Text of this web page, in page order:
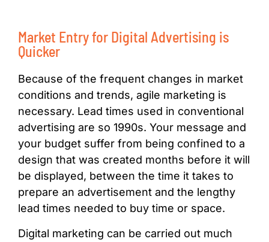
Market Entry for Digital Advertising is
Quicker
Because of the frequent changes in market
conditions and trends, agile marketing is
necessary. Lead times used in conventional
advertising are so 1990s. Your message and
your budget suffer from being confined to a
design that was created months before it will
be displayed, between the time it takes to
prepare an advertisement and the lengthy
lead times needed to buy time or space.
Digital marketing can be carried out much